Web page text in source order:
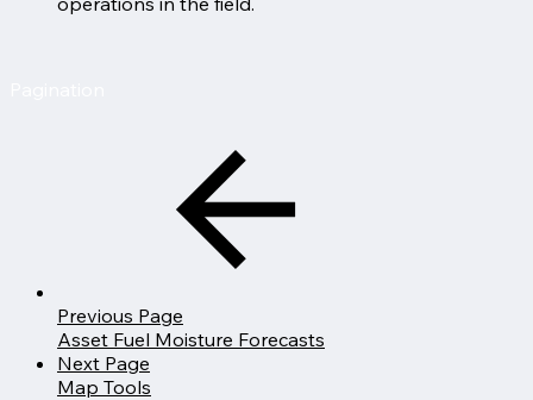
Previous Page
Asset Fuel Moisture Forecasts
Next Page
Map Tools